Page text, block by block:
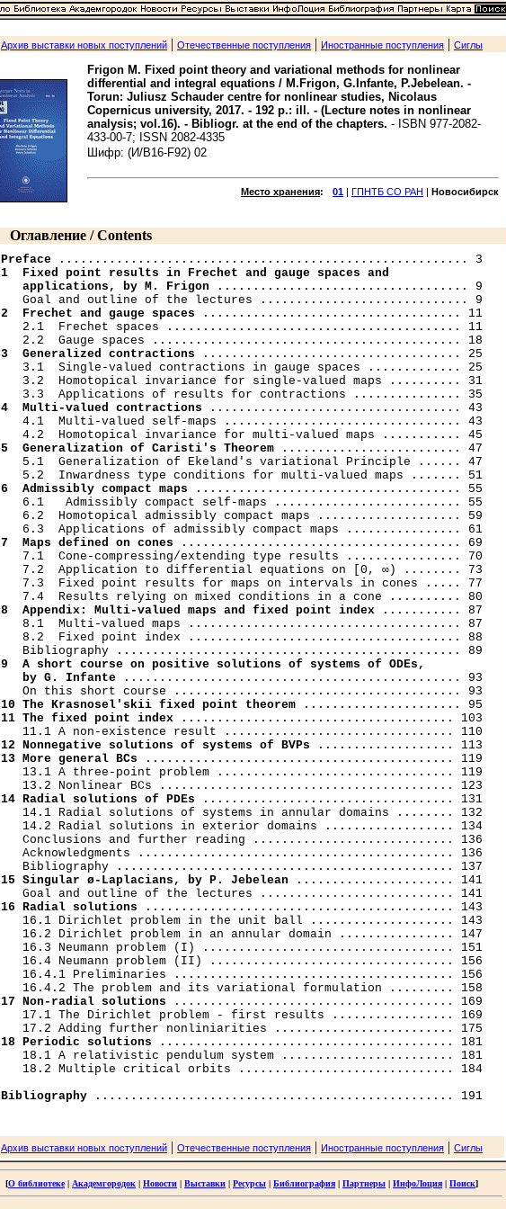
Архив выставки новых поступлений | Отечественные поступления | Иностранные поступления | Сиглы
Frigon M. Fixed point theory and variational methods for nonlinear
differential and integral equations / M.Frigon, G.Infante, P.Jebelean. -
Torun: Juliusz Schauder centre for nonlinear studies, Nicolaus
Copernicus university, 2017. - 192 p.: ill. - (Lecture notes in nonlinear
analysis; vol.16). - Bibliogr. at the end of the chapters. - ISBN 977-2082-
433-00-7; ISSN 2082-4335
Шифр: (И/В16-F92) 02
Место хранения: 01 | ГПНТБ СО РАН | Новосибирск
Оглавление / Contents
Preface
1  Fixed point results in Frechet and gauge spaces and
   applications, by M. Frigon
................................... 9
2  Frechet and gauge spaces .................................... 11
   2.1  Frechet spaces ......................................... 11
3  Generalized contractions .................................... 25
   3.1  Single-valued contractions in gauge spaces ............. 25
   3.2  Homotopical invariance for single-valued maps .......... 31
4  Multi-valued contractions ................................... 43
   4.1  Multi-valued self-maps ................................. 43
5  Generalization of Caristi's Theorem ......................... 47
   5.1  Generalization of Ekeland's variational Principle ...... 47
6  Admissibly compact maps ..................................... 55
   6.1   Admissibly compact self-maps .......................... 55
   6.2  Homotopical admissibly compact maps .................... 59
7  Maps defined on cones ....................................... 69
   7.1  Cone-compressing/extending type results ................ 70
   7.2  Application to differential equations on [0, ∞) ........ 73
   7.3  Fixed point results for maps on intervals in cones ..... 77
8  Appendix: Multi-valued maps and fixed point index ........... 87
   8.1  Multi-valued maps ...................................... 87
   8.2  Fixed point index ...................................... 88
9  A short course on positive solutions of systems of ODEs,
   by G. Infante
............................................... 93
10 The Krasnosel'skii fixed point theorem
11 The fixed point index ...................................... 103
12 Nonnegative solutions of systems of BVPs
13 More general BCs ........................................... 119
   13.1 A three-point problem ................................. 119
14 Radial solutions of PDEs ................................... 131
   14.1 Radial solutions of systems in annular domains ........ 132
   14.2 Radial solutions in exterior domains .................. 134
   Conclusions and further reading ............................ 136
   Acknowledgments ............................................ 136
15 Singular ø-Laplacians, by P. Jebelean ...................... 141
16 Radial solutions ........................................... 143
   16.1 Dirichlet problem in the unit ball .................... 143
   16.2 Dirichlet problem in an annular domain ................ 147
   16.3 Neumann problem (I) ................................... 151
   16.4 Neumann problem (II) .................................. 156
   16.4.1 Preliminaries ....................................... 156
17 Non-radial solutions ....................................... 169
   17.1 The Dirichlet problem - first results ................. 169
18 Periodic solutions ......................................... 181
   18.1 A relativistic pendulum system ........................ 181
   18.2 Multiple critical orbits .............................. 184
Bibliography
Архив выставки новых поступлений | Отечественные поступления | Иностранные поступления | Сиглы
[О библиотеке| Академгородок | Новости | Выставки | Ресурсы | Библиография | Партнеры | ИнфоЛоция | Поиск]